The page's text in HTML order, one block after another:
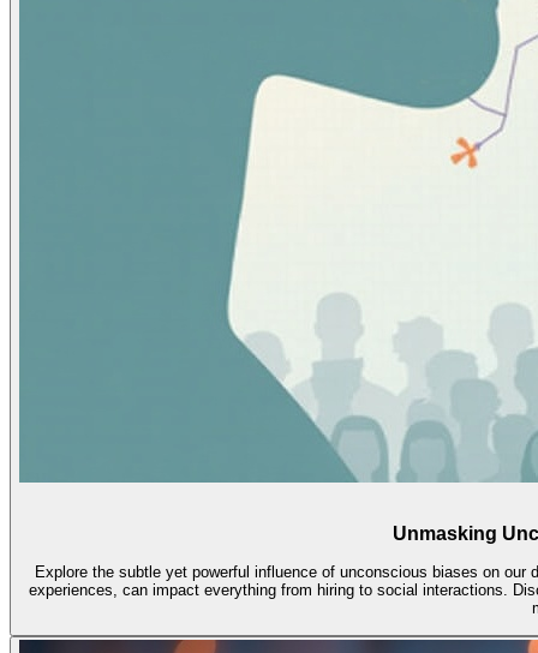
Unmasking
Explore the subtle yet powerful influence of unconscious biases on
experiences, can impact everything from hiring to social interactions.